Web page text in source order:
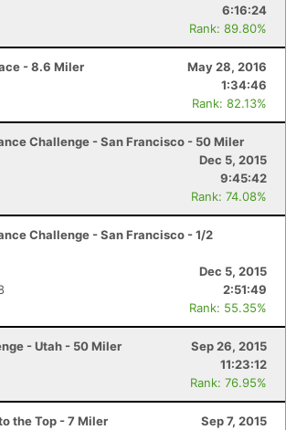
6:16:24
Rank: 89.80%
- 8.6 Miler
May 28, 2016
1:34:46
Rank: 82.13%
Challenge - San Francisco - 50 Miler
Dec 5, 2015
9:45:42
Rank: 74.08%
Challenge - San Francisco - 1/2
Dec 5, 2015
2:51:49
Rank: 55.35%
- Utah - 50 Miler
Sep 26, 2015
11:23:12
Rank: 76.95%
the Top - 7 Miler
Sep 7, 2015